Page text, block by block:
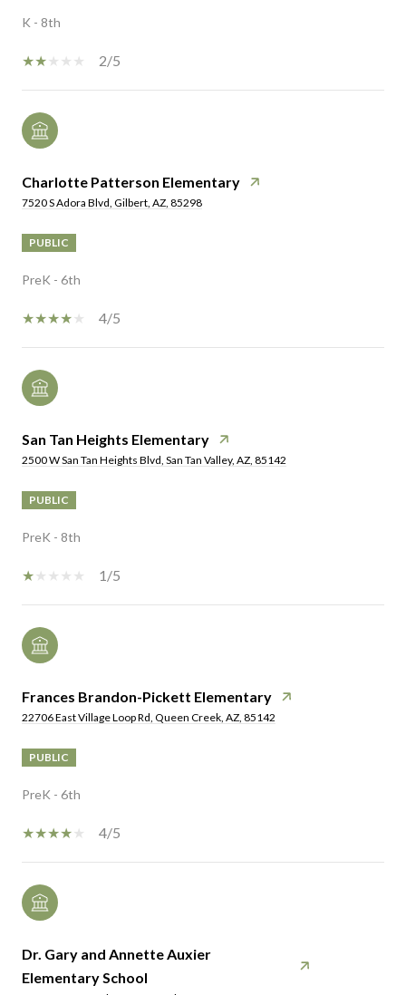
K - 8th
2/5
Charlotte Patterson Elementary
7520 S Adora Blvd, Gilbert, AZ, 85298
PUBLIC
PreK - 6th
4/5
San Tan Heights Elementary
2500 W San Tan Heights Blvd, San Tan Valley, AZ, 85142
PUBLIC
PreK - 8th
1/5
Frances Brandon-Pickett Elementary
22706 East Village Loop Rd, Queen Creek, AZ, 85142
PUBLIC
PreK - 6th
4/5
Dr. Gary and Annette Auxier
Elementary School